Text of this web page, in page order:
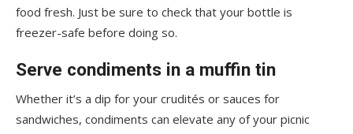
food fresh. Just be sure to check that your bottle is
freezer-safe before doing so.
Serve condiments in a muffin tin
Whether it’s a dip for your crudités or sauces for
sandwiches, condiments can elevate any of your picnic